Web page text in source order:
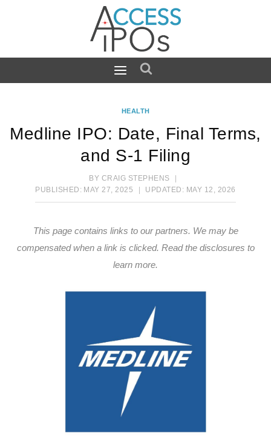
HEALTH
Medline IPO: Date, Final Terms,
and S-1 Filing
BY CRAIG STEPHENS
PUBLISHED: MAY 27, 2025 UPDATED: MAY 12, 2026
This page contains links to our partners. We may be
compensated when a link is clicked. Read the disclosures to
learn more.